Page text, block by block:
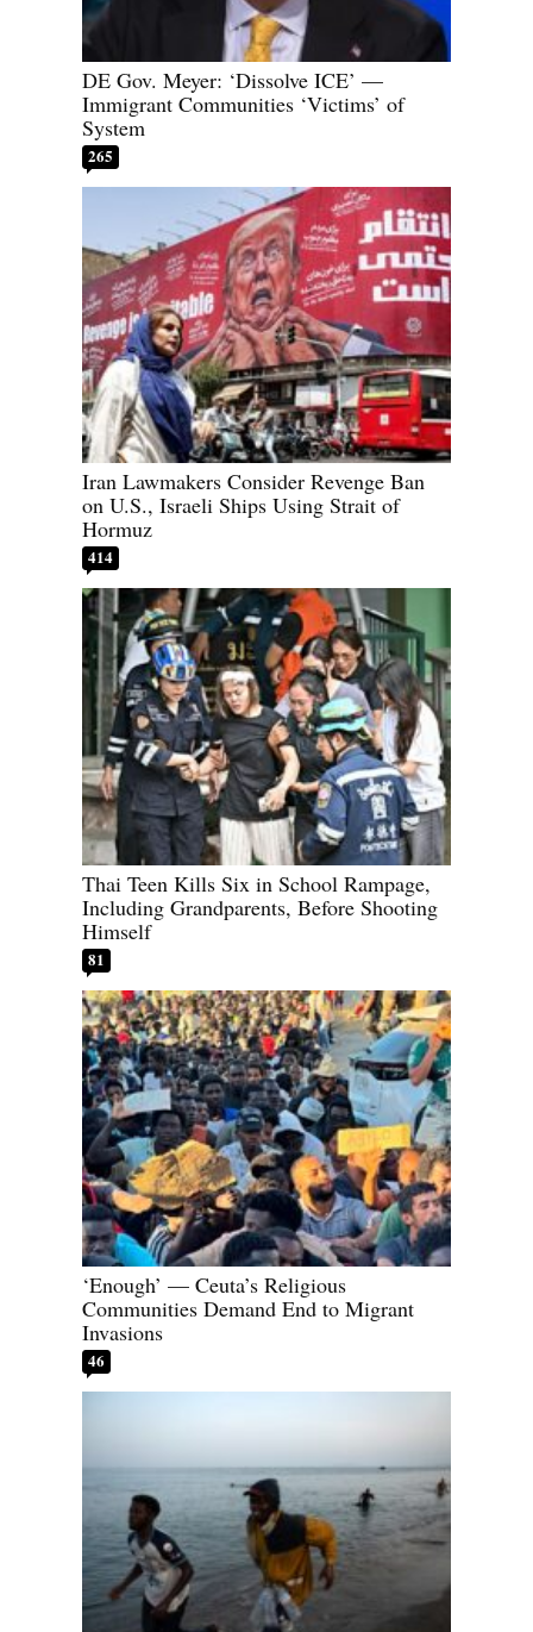
DE Gov. Meyer: ‘Dissolve ICE’ —
Immigrant Communities ‘Victims’ of
System
265
Iran Lawmakers Consider Revenge Ban
on U.S., Israeli Ships Using Strait of
Hormuz
414
Thai Teen Kills Six in School Rampage,
Including Grandparents, Before Shooting
Himself
81
‘Enough’ — Ceuta’s Religious
Communities Demand End to Migrant
Invasions
46